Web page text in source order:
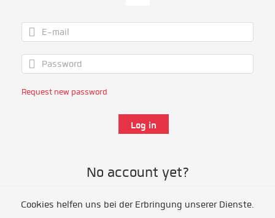
Request new password
No account yet?
Register as volunteer
Cookies helfen uns bei der Erbringung unserer Dienste.